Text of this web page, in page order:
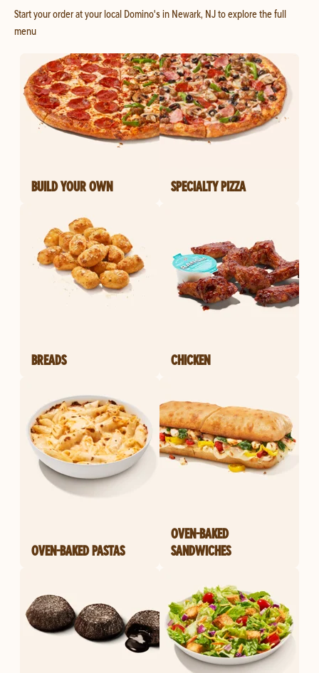
Start your order at your local Domino's in Newark, NJ to explore the full
menu
BUILD YOUR OWN SPECIALTY PIZZA
BREADS CHICKEN
OVEN-BAKED PASTAS
OVEN-BAKED
SANDWICHES